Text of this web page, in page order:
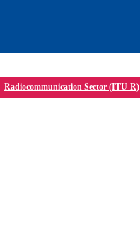
Radiocommunication Sector (ITU-R)